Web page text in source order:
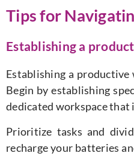
Tips for
Establishing a
Establishing a
Begin by establishing
dedicated workspace that
Prioritize tasks and
recharge your batteries